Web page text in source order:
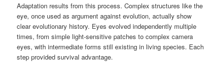
Adaptation results from this process. Complex structures like the
eye, once used as argument against evolution, actually show
clear evolutionary history. Eyes evolved independently multiple
times, from simple light-sensitive patches to complex camera
eyes, with intermediate forms still existing in living species. Each
step provided survival advantage.